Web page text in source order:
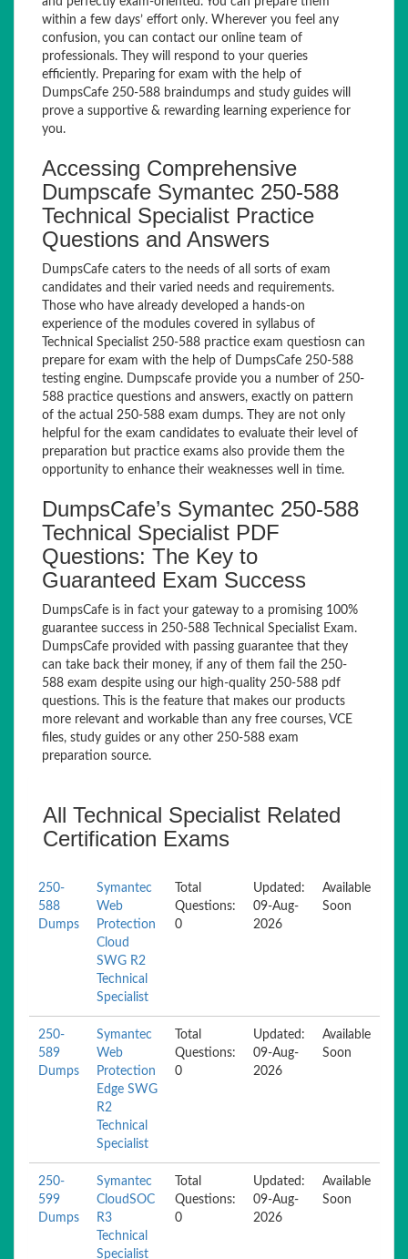
within a few days’ effort only. Wherever you feel any
confusion, you can contact our online team of
professionals. They will respond to your queries
efficiently. Preparing for exam with the help of
DumpsCafe 250-588 braindumps and study guides will
prove a supportive & rewarding learning experience for
you.
Accessing Comprehensive
Dumpscafe Symantec 250-588
Technical Specialist Practice
Questions and Answers
DumpsCafe caters to the needs of all sorts of exam
candidates and their varied needs and requirements.
Those who have already developed a hands-on
experience of the modules covered in syllabus of
Technical Specialist 250-588 practice exam questiosn can
prepare for exam with the help of DumpsCafe 250-588
testing engine. Dumpscafe provide you a number of 250-
588 practice questions and answers, exactly on pattern
of the actual 250-588 exam dumps. They are not only
helpful for the exam candidates to evaluate their level of
preparation but practice exams also provide them the
opportunity to enhance their weaknesses well in time.
DumpsCafe’s Symantec 250-588
Technical Specialist PDF
Questions: The Key to
Guaranteed Exam Success
DumpsCafe is in fact your gateway to a promising 100%
guarantee success in 250-588 Technical Specialist Exam.
DumpsCafe provided with passing guarantee that they
can take back their money, if any of them fail the 250-
588 exam despite using our high-quality 250-588 pdf
questions. This is the feature that makes our products
more relevant and workable than any free courses, VCE
files, study guides or any other 250-588 exam
preparation source.
All Technical Specialist Related
Certification Exams
250-
588
Dumps
Symantec
Web
Protection
Cloud
SWG R2
Technical
Specialist
Total
Questions:
0
Updated:
09-Aug-
2026
Available
Soon
250-
589
Dumps
Symantec
Web
Protection
Edge SWG
R2
Technical
Specialist
Total
Questions:
0
Updated:
09-Aug-
2026
Available
Soon
250-
599
Dumps
Symantec
CloudSOC
R3
Technical
Specialist
Total
Questions:
0
Updated:
09-Aug-
2026
Available
Soon